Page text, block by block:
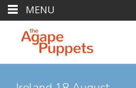
MENU